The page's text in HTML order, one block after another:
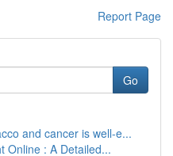
Report Page
Go
and cancer is well-e...
Online : A Detailed...